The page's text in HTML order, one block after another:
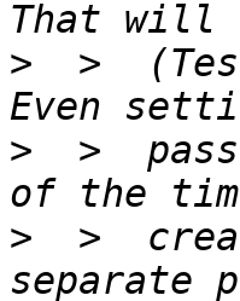
>
>
>
>
>
>